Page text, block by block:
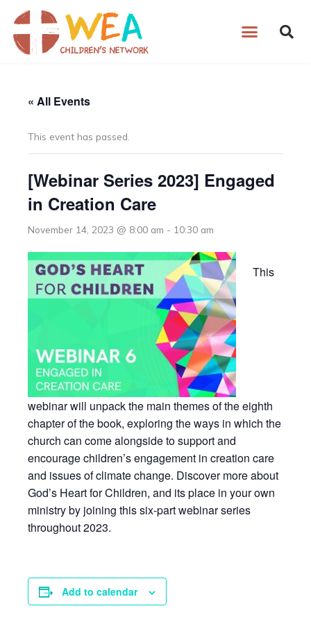
content
« All Events
This event has passed.
[Webinar Series 2023] Engaged
in Creation Care
November 14, 2023 @ 8:00 am - 10:30 am
This
webinar will unpack the main themes of the eighth
chapter of the book, exploring the ways in which the
church can come alongside to support and
encourage children’s engagement in creation care
and issues of climate change. Discover more about
God’s Heart for Children, and its place in your own
ministry by joining this six-part webinar series
throughout 2023.
Add to calendar